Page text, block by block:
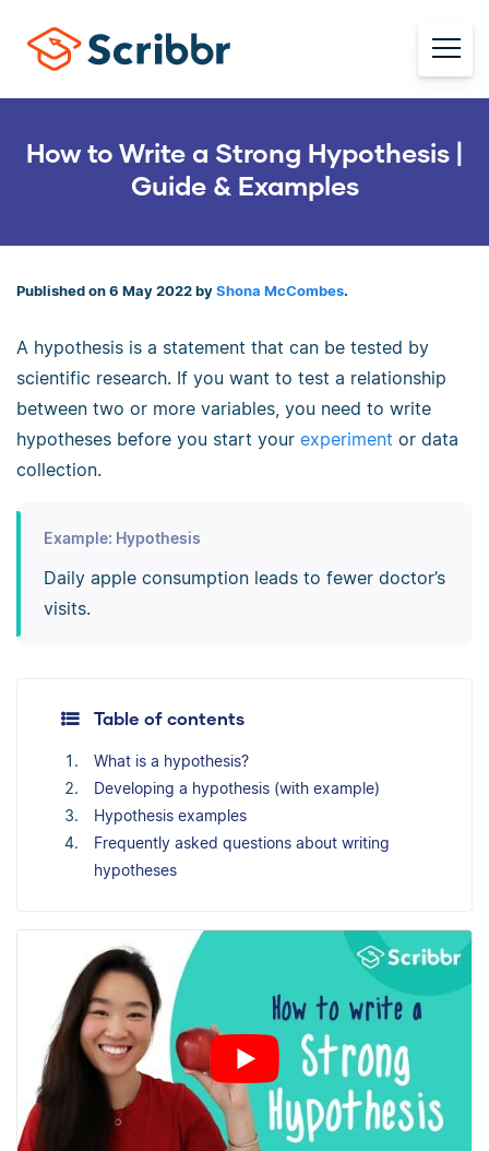
How to Write a Strong Hypothesis |
Guide & Examples
Published on 6 May 2022 by Shona McCombes.
A hypothesis is a statement that can be tested by
scientific research. If you want to test a relationship
between two or more variables, you need to write
hypotheses before you start your experiment or data
collection.
Example: Hypothesis
Daily apple consumption leads to fewer doctor’s
visits.
Table of contents
What is a hypothesis?
Developing a hypothesis (with example)
Hypothesis examples
Frequently asked questions about writing
hypotheses